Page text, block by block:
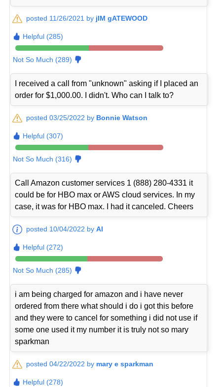
posted 11/26/2021 by jIM gATEWOOD
Helpful (285)
Not So Much (289)
I received a call from "unknown" asking if I placed an
order for $1,000.00. I didn't. Who can I talk to?
posted 03/25/2022 by Bonnie Watson
Helpful (307)
Not So Much (316)
Call Amazon customer services 1 (888) 280-4331 it
could be for HBO max or AWS cloud services. In my
case, it was for HBO max. I had it canceled. Cheers
posted 10/04/2022 byAl
Helpful (272)
Not So Much (285)
i am being charged for amazon and i have never
ordered from there what should i do i got this before
and they were to cancel for something i did not use if
some one used it my number it is truly not so mary
sparkman
posted 04/22/2022 by mary e sparkman
Helpful (278)